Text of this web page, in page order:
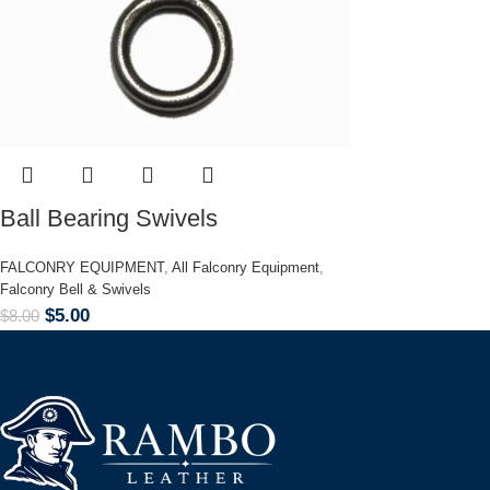
Ball Bearing Swivels
FALCONRY EQUIPMENT, All Falconry Equipment,
Falconry Bell & Swivels
$8.00 $5.00